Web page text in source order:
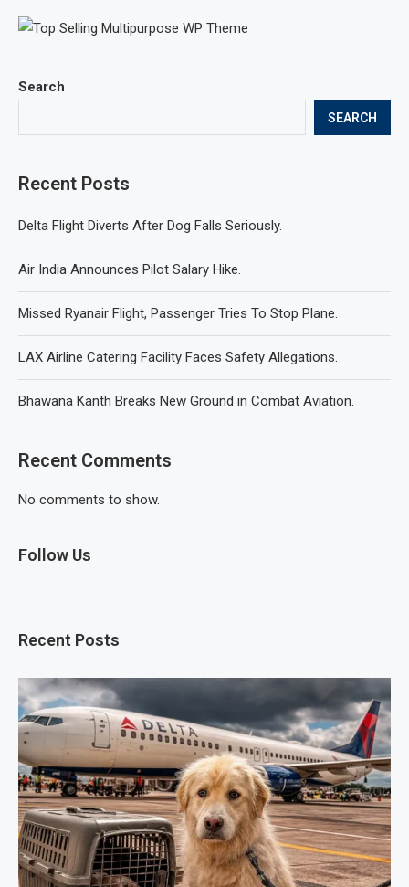
Search
SEARCH
Recent Posts
Delta Flight Diverts After Dog Falls Seriously.
Air India Announces Pilot Salary Hike.
Missed Ryanair Flight, Passenger Tries To Stop Plane.
LAX Airline Catering Facility Faces Safety Allegations.
Bhawana Kanth Breaks New Ground in Combat Aviation.
Recent Comments
No comments to show.
Follow Us
Recent Posts